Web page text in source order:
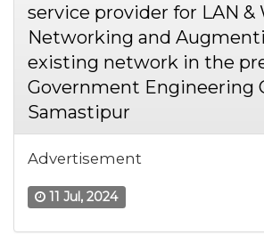
service provider for LAN &
Networking and
existing network in the
Government Engineering
Samastipur
Advertisement
11 Jul, 2024